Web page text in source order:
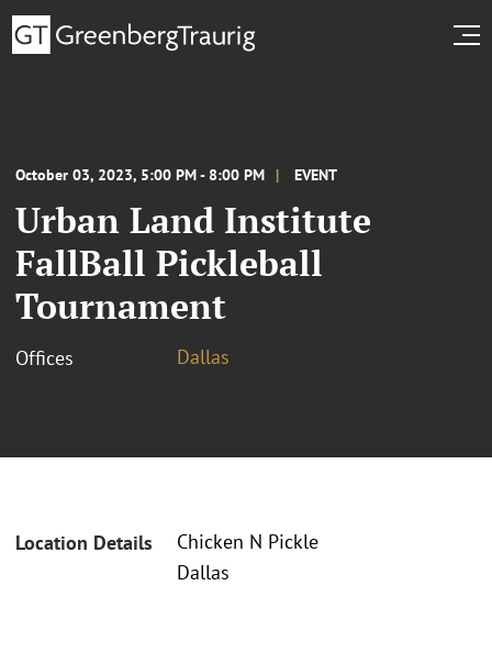
October 03, 2023, 5:00 PM - 8:00 PM EVENT
Urban Land Institute
FallBall Pickleball
Tournament
Offices Dallas
Location Details
Chicken N Pickle
Dallas